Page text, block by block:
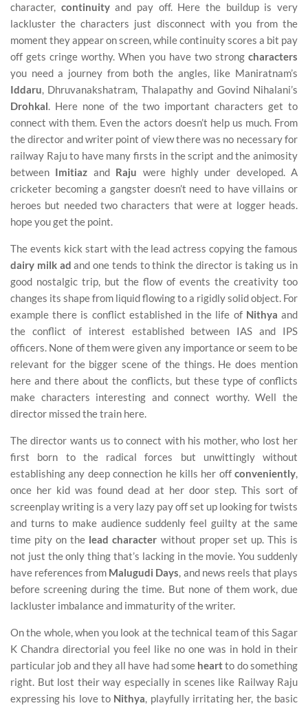
character, continuityand pay off. Here the buildup is very
lackluster the characters just disconnect with you from the
moment they appear on screen, while continuity scores a bit pay
off gets cringe worthy. When you have two strong characters
you need a journey from both the angles, like Maniratnam’s
Iddaru, Dhruvanakshatram, Thalapathy and Govind Nihalani’s
Drohkal. Here none of the two important characters get to
connect with them. Even the actors doesn’t help us much. From
the director and writer point of view there was no necessary for
railway Raju to have many firsts in the script and the animosity
between Imitiaz and Raju were highly under developed. A
cricketer becoming a gangster doesn’t need to have villains or
heroes but needed two characters that were at logger heads.
hope you get the point.
The events kick start with the lead actress copying the famous
dairy milk ad and one tends to think the director is taking us in
good nostalgic trip, but the flow of events the creativity too
changes its shape from liquid flowing to a rigidly solid object. For
example there is conflict established in the life of Nithya and
the conflict of interest established between IAS and IPS
officers. None of them were given any importance or seem to be
relevant for the bigger scene of the things. He does mention
here and there about the conflicts, but these type of conflicts
make characters interesting and connect worthy. Well the
director missed the train here.
The director wants us to connect with his mother, who lost her
first born to the radical forces but unwittingly without
establishing any deep connection he kills her off conveniently,
once her kid was found dead at her door step. This sort of
screenplay writing is a very lazy pay off set up looking for twists
and turns to make audience suddenly feel guilty at the same
time pity on the lead character without proper set up. This is
not just the only thing that’s lacking in the movie. You suddenly
have references from Malugudi Days, and news reels that plays
before screening during the time. But none of them work, due
lackluster imbalance and immaturity of the writer.
On the whole, when you look at the technical team of this Sagar
K Chandra directorial you feel like no one was in hold in their
particular job and they all have had some heartto do something
right. But lost their way especially in scenes like Railway Raju
expressing his love to Nithya, playfully irritating her, the basic